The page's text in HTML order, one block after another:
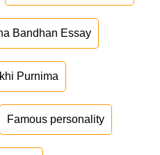
Bandhan Essay
Purnima
Famous personality